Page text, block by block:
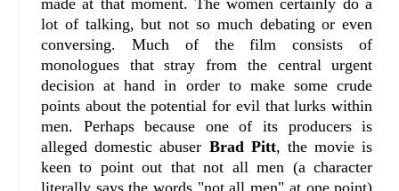
made at that moment. The women certainly do a
lot of talking, but not so much debating or even
conversing. Much of the film consists of
monologues that stray from the central urgent
decision at hand in order to make some crude
points about the potential for evil that lurks within
men. Perhaps because one of its producers is
alleged domestic abuser Brad Pitt, the movie is
keen to point out that not all men (a character